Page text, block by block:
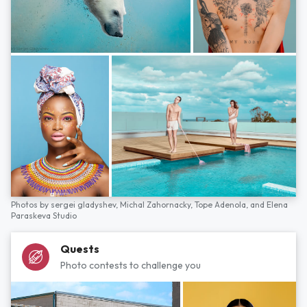
Photos by sergei gladyshev, Michal Zahornacky, Tope Adenola, and Elena
Paraskeva Studio
Quests
Photo contests to challenge you